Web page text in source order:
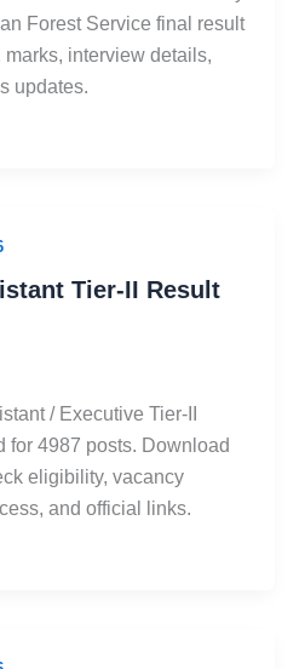
Forest Service final result
marks, interview details,
updates.
Tier-II Result
/ Executive Tier-II
for 4987 posts. Download
eligibility, vacancy
and official links.